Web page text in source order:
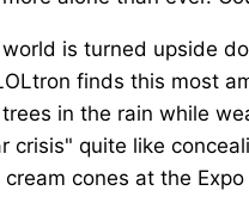
is turned upside
finds this most
in the rain while
crisis" quite like
cones at the